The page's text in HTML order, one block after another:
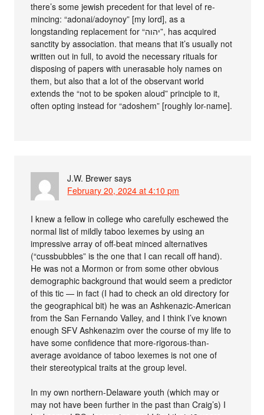
there’s some jewish precedent for that level of re-
mincing: “adonai/adoynoy” [my lord], as a
longstanding replacement for “יהוה”, has acquired
sanctity by association. that means that it’s usually not
written out in full, to avoid the necessary rituals for
disposing of papers with unerasable holy names on
them, but also that a lot of the observant world
extends the “not to be spoken aloud” principle to it,
often opting instead for “adoshem” [roughly lor-name].
J.W. Brewer says
February 20, 2024 at 4:10 pm
I knew a fellow in college who carefully eschewed the
normal list of mildly taboo lexemes by using an
impressive array of off-beat minced alternatives
(“cussbubbles” is the one that I can recall off hand).
He was not a Mormon or from some other obvious
demographic background that would seem a predictor
of this tic — in fact (I had to check an old directory for
the geographical bit) he was an Ashkenazic-American
from the San Fernando Valley, and I think I’ve known
enough SFV Ashkenazim over the course of my life to
have some confidence that more-rigorous-than-
average avoidance of taboo lexemes is not one of
their stereotypical traits at the group level.
In my own northern-Delaware youth (which may or
may not have been further in the past than Craig’s) I